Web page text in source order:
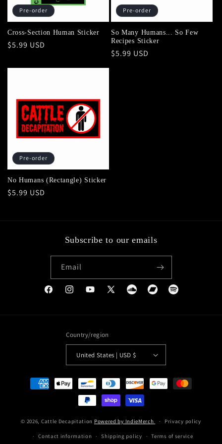
Pre-order
Cross-Section Human Sticker
Regular
$5.99 USD
Pre-order
So Many Humans... So Few
Recipes Sticker
Regular
$5.99 USD
Pre-order
No Humans (Rectangle) Sticker
Regular
$5.99 USD
Subscribe to our emails
Email
FacebookInstagramYouTube
X
SoundcloudBandcampSpotify
Country/region
United States | USD $
Payment
methods
© 2026, Cattle Decapitation Powered by IndieMerch Privacy policy
Contact information Shipping policy Terms of service